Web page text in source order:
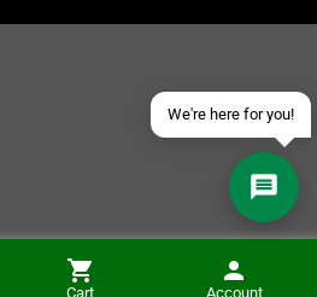
Cart Account
We're here for you!
Send an email